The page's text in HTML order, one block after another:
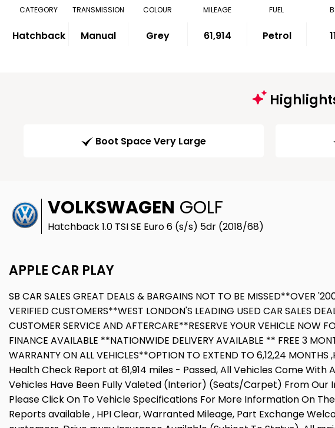
CATEGORY
Hatchback
TRANSMISSION
Manual
COLOUR
Grey
MILEAGE
61,914
FUEL
Petrol
Boot Space Very Large
VOLKSWAGEN GOLF
Hatchback 1.0 TSI SE Euro 6 (s/s) 5dr (2018/68)
APPLE CAR PLAY
SB CAR SALES GREAT DEALS & BARGAINS NOT TO BE MISSED**OVER
VERIFIED CUSTOMERS**WEST LONDON'S LEADING USED CAR SALES
CUSTOMER SERVICE AND AFTERCARE**RESERVE YOUR VEHICLE NOW
FINANCE AVAILABLE **NATIONWIDE DELIVERY AVAILABLE ** FREE 3
WARRANTY ON ALL VEHICLES**OPTION TO EXTEND TO 6,12,24
Health Check Report at 61,914 miles - Passed, All Vehicles Come With
Vehicles Have Been Fully Valeted (Interior) (Seats/Carpet) From Our
Please Click On To Vehicle Specifications For More Information On
Reports available , HPI Clear, Warranted Mileage, Part Exchange